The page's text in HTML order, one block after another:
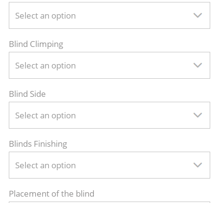
Select an option
Blind Climping
Select an option
Blind Side
Select an option
Blinds Finishing
Select an option
Placement of the blind